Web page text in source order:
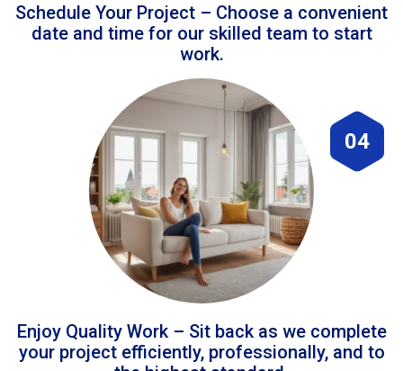
Schedule Your Project – Choose a convenient
date and time for our skilled team to start
work.
04
Enjoy Quality Work – Sit back as we complete
your project efficiently, professionally, and to